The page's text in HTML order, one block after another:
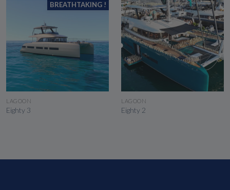
BREATHTAKING !
LAGOON
Eighty 3
LAGOON
Eighty 2